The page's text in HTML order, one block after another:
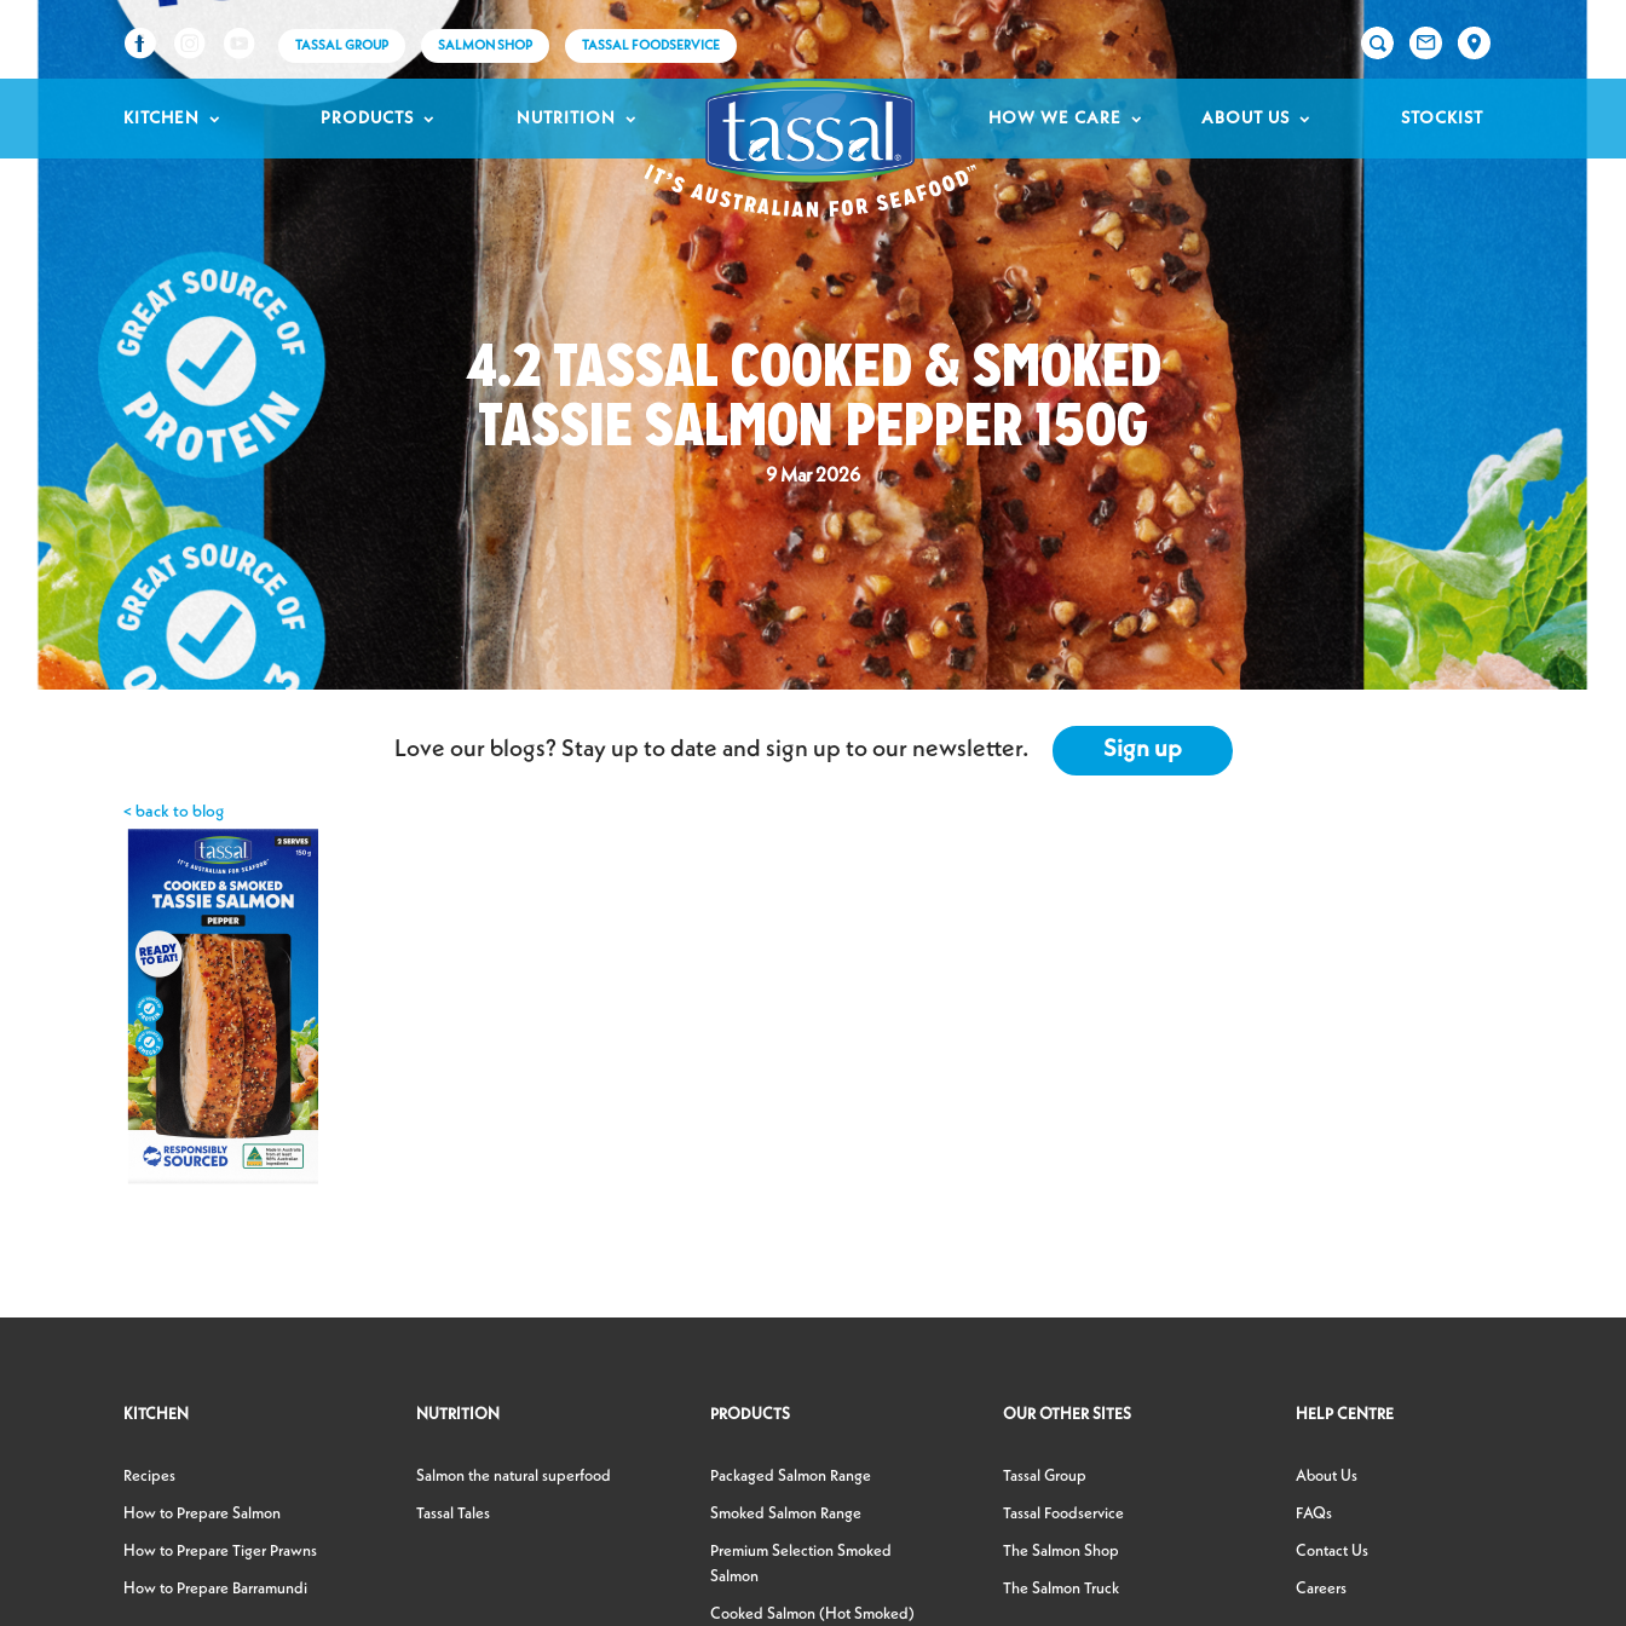
TASSAL GROUP SALMON SHOP TASSAL FOODSERVICE 
KITCHEN PRODUCTS NUTRITION HOW WE CARE ABOUT US STOCKIST
4.2 TASSAL COOKED & SMOKED
TASSIE SALMON PEPPER 150G
9 Mar 2026
Love our blogs? Stay up to date and sign up to our newsletter. Sign up
< back to blog
KITCHEN
Recipes
How to Prepare Salmon
How to Prepare Tiger Prawns
How to Prepare Barramundi
NUTRITION
Salmon the natural superfood
Tassal Tales
PRODUCTS
Packaged Salmon Range
Smoked Salmon Range
Premium Selection Smoked
Salmon
Cooked Salmon (Hot Smoked)
OUR OTHER SITES
Tassal Group
Tassal Foodservice
The Salmon Shop
The Salmon Truck
HELP CENTRE
About Us
FAQs
Contact Us
Careers